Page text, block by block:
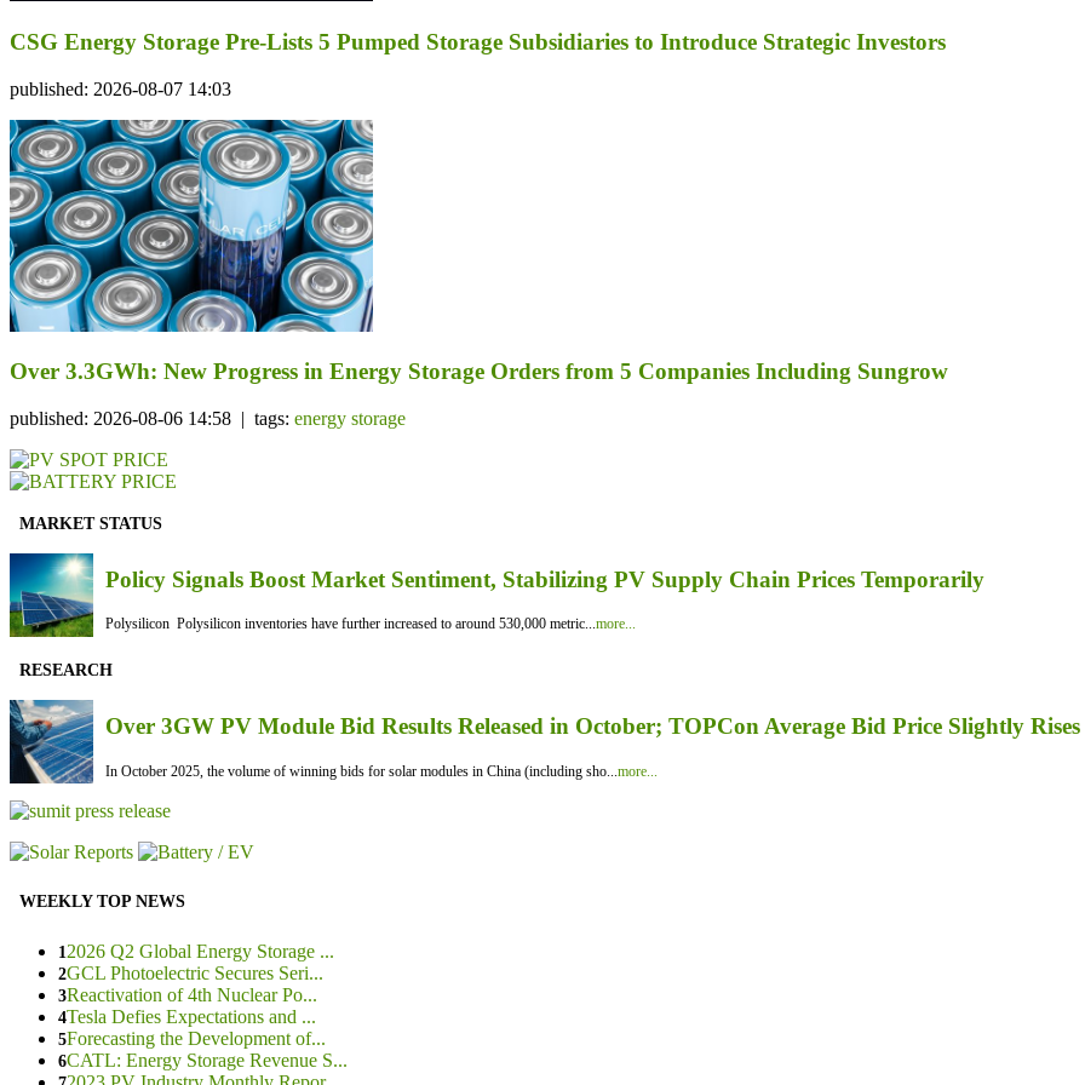
CSG Energy Storage Pre-Lists 5 Pumped Storage Subsidiaries to Introduce Strategic Investors
published: 2026-08-07 14:03
Over 3.3GWh: New Progress in Energy Storage Orders from 5 Companies Including Sungrow
published: 2026-08-06 14:58 | tags: energy storage
MARKET STATUS
Policy Signals Boost Market Sentiment, Stabilizing PV Supply Chain Prices Temporarily
Polysilicon Polysilicon inventories have further increased to around 530,000 metric...more...
RESEARCH
Over 3GW PV Module Bid Results Released in October; TOPCon Average Bid Price Slightly Rises
In October 2025, the volume of winning bids for solar modules in China (including sho...more...
WEEKLY TOP NEWS
1 2026 Q2 Global Energy Storage ...
2GCL Photoelectric Secures Seri...
3Reactivation of 4th Nuclear Po...
4Tesla Defies Expectations and ...
5Forecasting the Development of...
6CATL: Energy Storage Revenue S...